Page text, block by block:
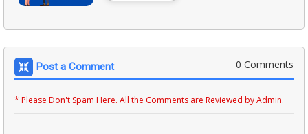
Post a Comment 0 Comments
* Please Don't Spam Here. All the Comments are Reviewed by Admin.